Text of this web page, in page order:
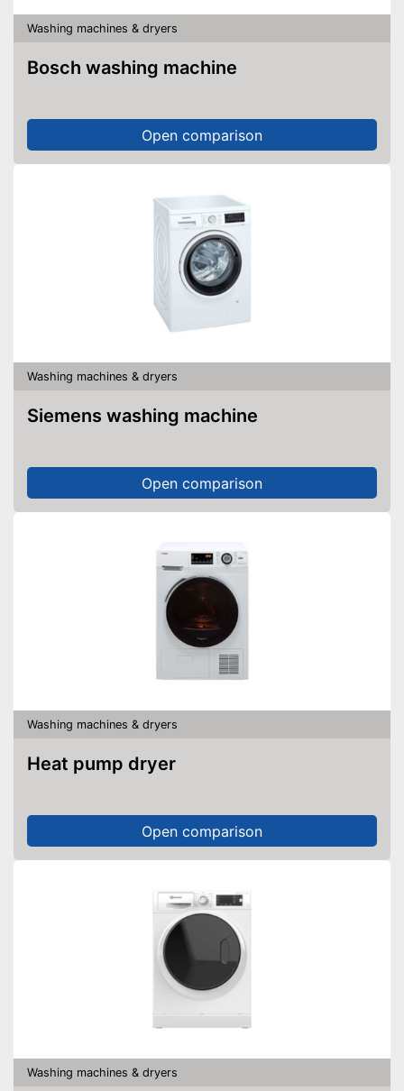
Washing machines & dryers
Bosch washing machine
Open comparison
Washing machines & dryers
Siemens washing machine
Open comparison
Washing machines & dryers
Heat pump dryer
Open comparison
Washing machines & dryers